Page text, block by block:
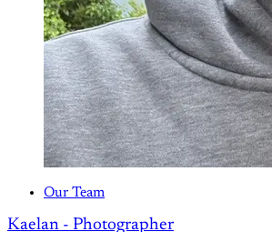
Our Team
Kaelan - Photographer